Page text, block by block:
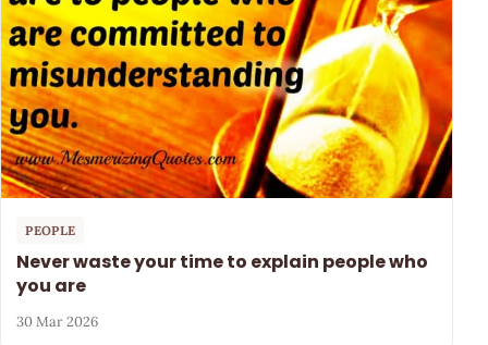
PEOPLE
Never waste your time to explain people who
you are
30 Mar 2026